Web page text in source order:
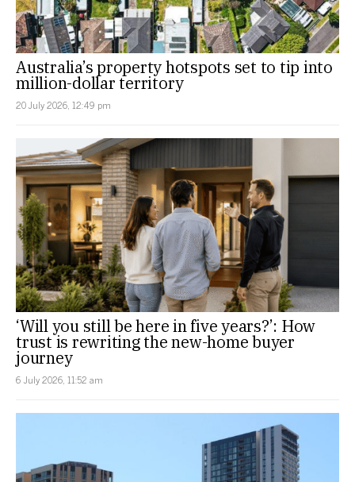
Australia’s property hotspots set to tip into
million-dollar territory
20 July 2026, 12:49 pm
‘Will you still be here in five years?’: How
trust is rewriting the new-home buyer
journey
6 July 2026, 11:52 am